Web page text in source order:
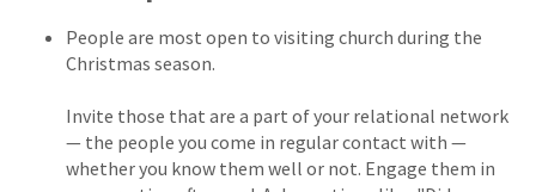
People are most open to visiting church during the
Christmas season.
Invite those that are a part of your relational network
— the people you come in regular contact with —
whether you know them well or not. Engage them in